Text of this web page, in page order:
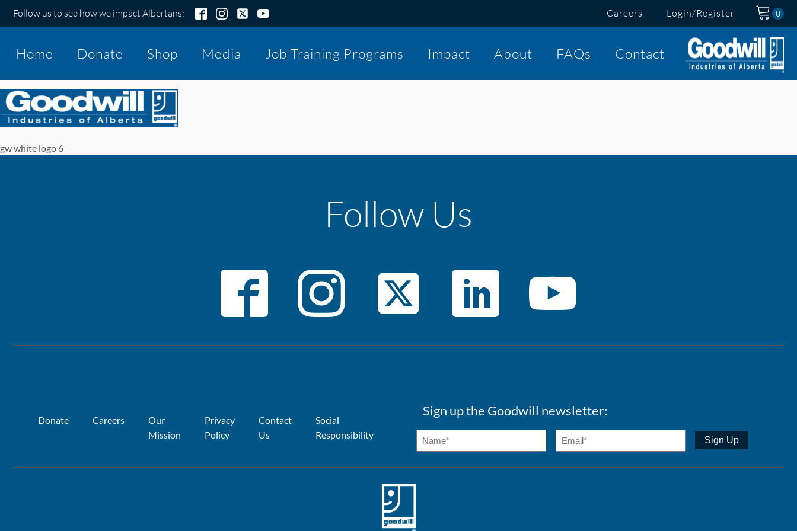
Follow us to see how we impact Albertans: Careers Login/Register
Home Donate Shop Media Job Training Programs Impact About FAQs Contact
gw white logo 6
Follow Us
Donate Careers
Our
Mission
Privacy
Policy
Contact
Us
Social
Responsibility
Sign up the Goodwill newsletter: